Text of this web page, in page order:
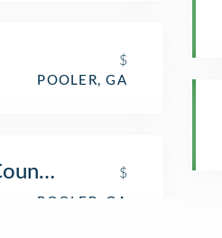
$
POOLER, GA
Store$